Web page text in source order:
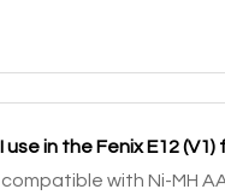
in the Fenix E12 (V1)
compatible with Ni-MH